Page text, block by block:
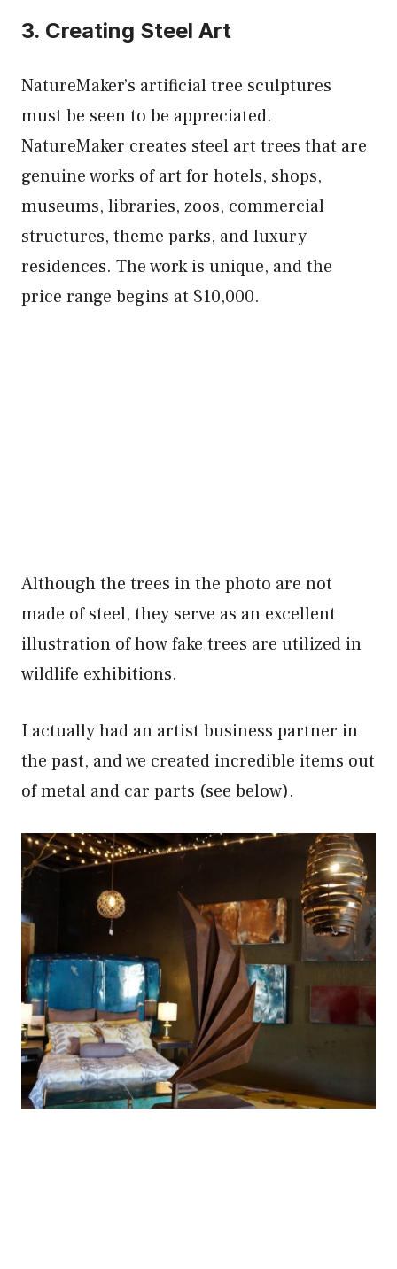
3. Creating Steel Art
NatureMaker’s artificial tree sculptures
must be seen to be appreciated.
NatureMaker creates steel art trees that are
genuine works of art for hotels, shops,
museums, libraries, zoos, commercial
structures, theme parks, and luxury
residences. The work is unique, and the
price range begins at $10,000.
Although the trees in the photo are not
made of steel, they serve as an excellent
illustration of how fake trees are utilized in
wildlife exhibitions.
I actually had an artist business partner in
the past, and we created incredible items out
of metal and car parts (see below).